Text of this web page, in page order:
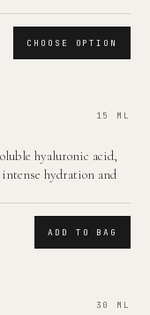
CHOOSE OPTION
15 ML
hyaluronic acid,
hydration and
ADD TO BAG
30 ML